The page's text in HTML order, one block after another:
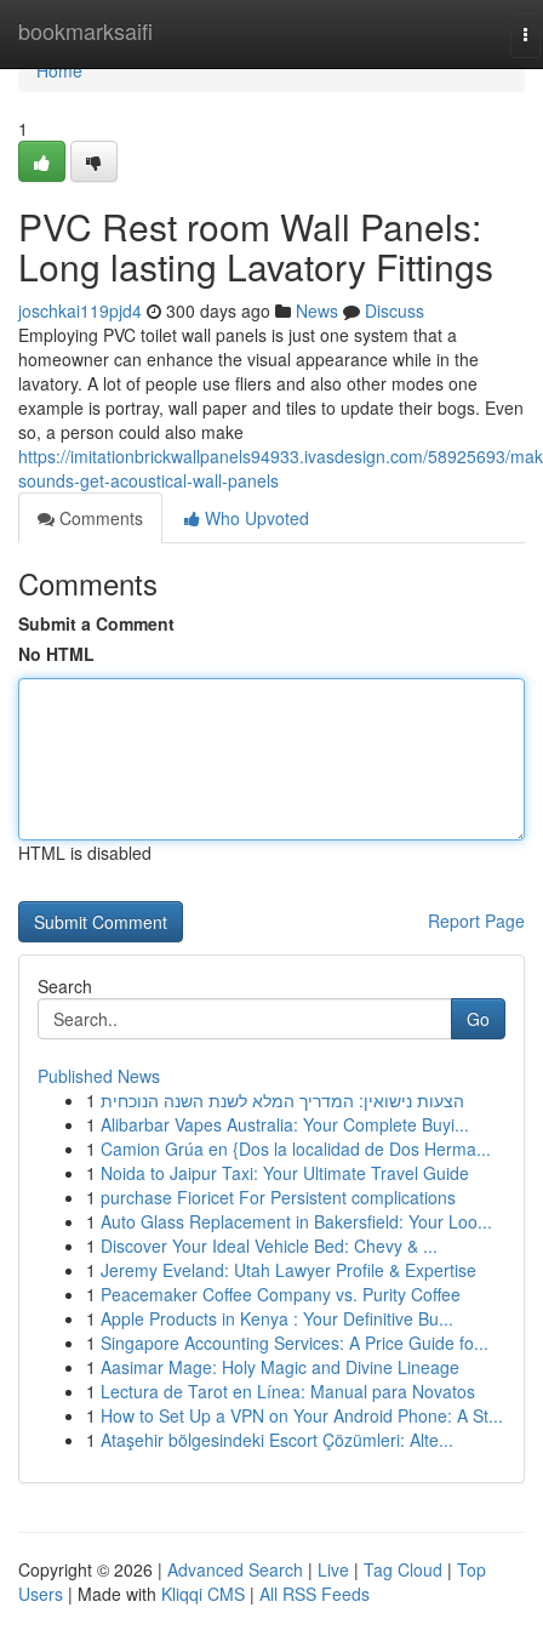
bookmarksaifi
Home
Home
1
PVC Rest room Wall Panels:
Long lasting Lavatory Fittings
joschkai119pjd4 300 days ago News
Discuss
Employing PVC toilet wall panels is just one system that a
homeowner can enhance the visual appearance while in the
lavatory. A lot of people use fliers and also other modes one
example is portray, wall paper and tiles to update their bogs. Even
so, a person could also make
https://imitationbrickwallpanels94933.ivasdesign.com/58925693/
sounds-get-acoustical-wall-panels
Comments
Who Upvoted
Comments
Submit a Comment
No HTML
HTML is disabled
Report Page
Search
Go
Published News
1 הצעות נישואין: המדריך המלא לשנת השנה הנוכחית
1 Alibarbar Vapes Australia: Your Complete Buyi...
1 Camion Grúa en {Dos la localidad de Dos Herma...
1 Noida to Jaipur Taxi: Your Ultimate Travel Guide
1 purchase Fioricet For Persistent complications
1 Auto Glass Replacement in Bakersfield: Your Loo...
1 Discover Your Ideal Vehicle Bed: Chevy & ...
1 Jeremy Eveland: Utah Lawyer Profile & Expertise
1 Peacemaker Coffee Company vs. Purity Coffee
1 Apple Products in Kenya : Your Definitive Bu...
1 Singapore Accounting Services: A Price Guide fo...
1 Aasimar Mage: Holy Magic and Divine Lineage
1 Lectura de Tarot en Línea: Manual para Novatos
1 How to Set Up a VPN on Your Android Phone: A St...
1 Ataşehir bölgesindeki Escort Çözümleri: Alte...
Copyright © 2026 | Advanced Search | Live | Tag Cloud | Top
Users | Made with Kliqqi CMS | All RSS Feeds